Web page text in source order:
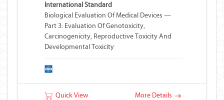
International Standard
Biological Evaluation Of Medical Devices —
Part 3: Evaluation Of Genotoxicity,
Carcinogenicity, Reproductive Toxicity And
Developmental Toxicity
Quick View More Details